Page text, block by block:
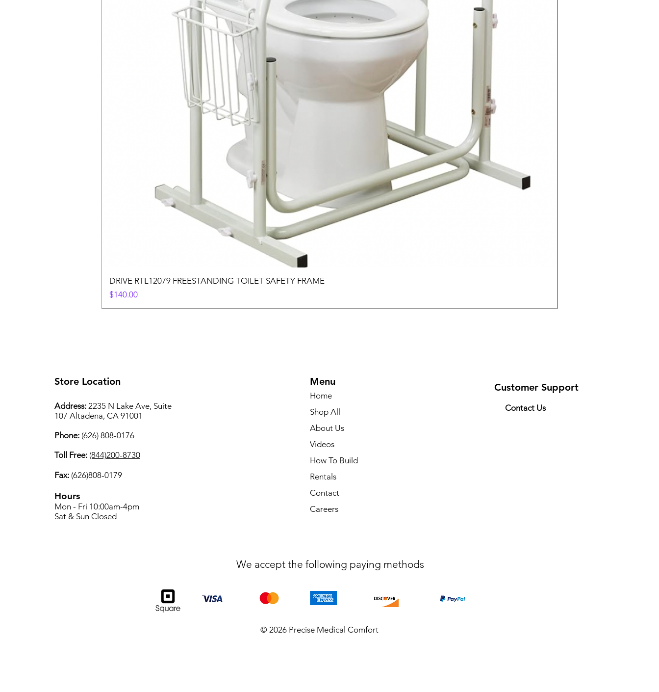
DRIVE RTL12079 FREESTANDING TOILET SAFETY FRAME
Price
$140.00
Store Location
Address: 2235 N Lake Ave, Suite
107 Altadena, CA 91001
Phone: (626) 808-0176
Toll Free: (844)200-8730
Fax:(626)808-0179
Hours
Mon - Fri 10:00am-4pm
Sat & Sun Closed
Menu
Home
Shop All
About Us
Videos
How To Build
Rentals
Contact
Careers
Customer Support
Contact Us
We accept the following paying methods
© 2026 Precise Medical Comfort